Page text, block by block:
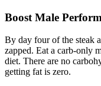
Boost Male
By day four of the steak
zapped. Eat a carb-only
diet. There are no
getting fat is zero.